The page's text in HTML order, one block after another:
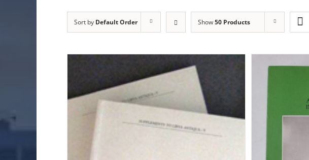
Sort by Default Order Show50 Products